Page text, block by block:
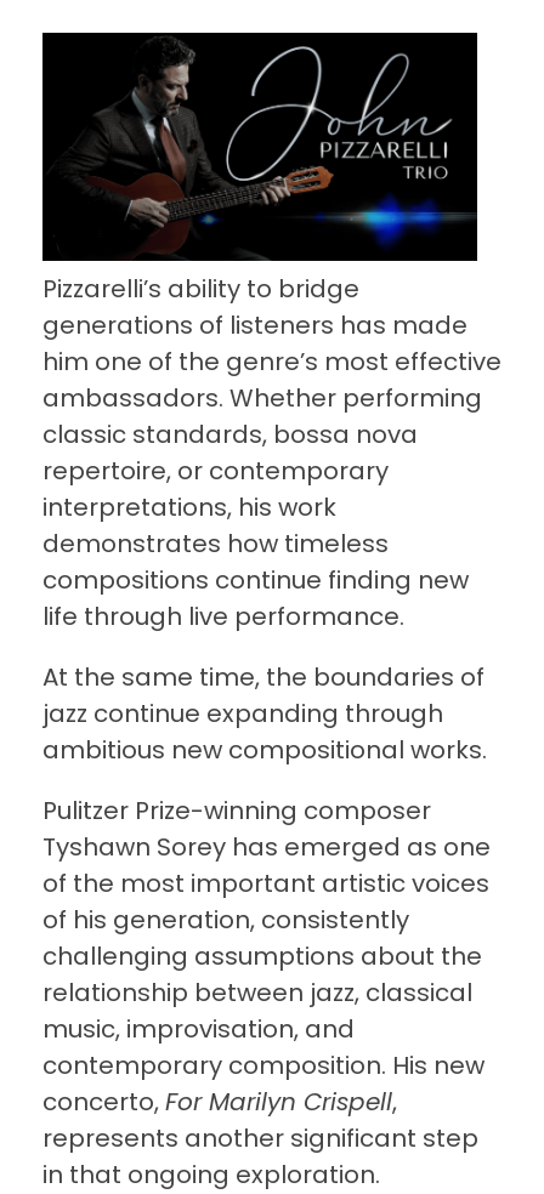
Pizzarelli’s ability to bridge
generations of listeners has made
him one of the genre’s most effective
ambassadors. Whether performing
classic standards, bossa nova
repertoire, or contemporary
interpretations, his work
demonstrates how timeless
compositions continue finding new
life through live performance.
At the same time, the boundaries of
jazz continue expanding through
ambitious new compositional works.
Pulitzer Prize-winning composer
Tyshawn Sorey has emerged as one
of the most important artistic voices
of his generation, consistently
challenging assumptions about the
relationship between jazz, classical
music, improvisation, and
contemporary composition. His new
concerto,For Marilyn Crispell,
represents another significant step
in that ongoing exploration.